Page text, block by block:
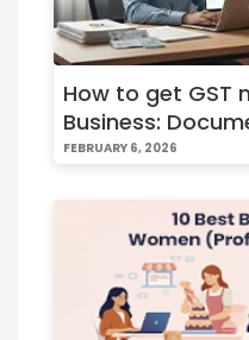
How to get GST
Business:
FEBRUARY 6, 2026